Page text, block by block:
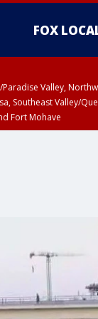
FOX
Valley,
Southeast Valley/
Fort Mohave